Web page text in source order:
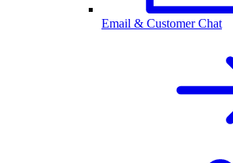
Email & Customer Chat